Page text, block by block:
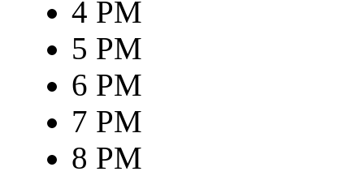
4 PM
5 PM
6 PM
7 PM
8 PM